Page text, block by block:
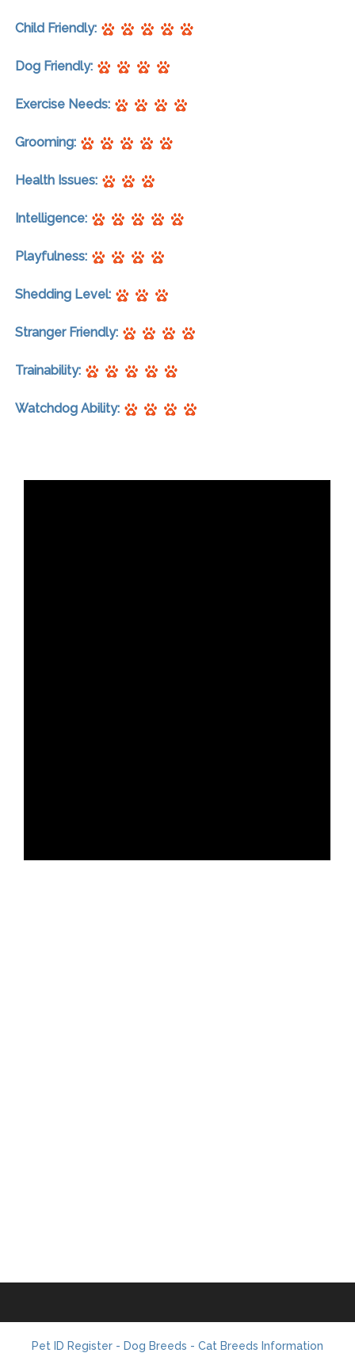
Child Friendly:
Dog Friendly:
Exercise Needs:
Grooming:
Health Issues:
Intelligence:
Playfulness:
Shedding Level:
Stranger Friendly:
Trainability:
Watchdog Ability:
Pet ID Register - Dog Breeds - Cat Breeds Information